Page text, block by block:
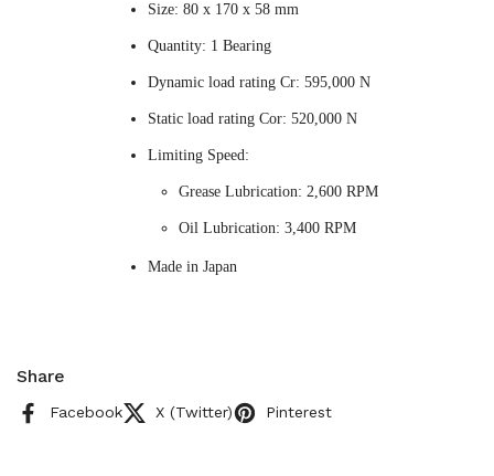
Size: 80 x 170 x 58 mm
Quantity: 1 Bearing
Dynamic load rating Cr: 595,000 N
Static load rating Cor: 520,000 N
Limiting Speed:
Grease Lubrication: 2,600 RPM
Oil Lubrication: 3,400 RPM
Made in Japan
Share
Facebook X (Twitter) Pinterest